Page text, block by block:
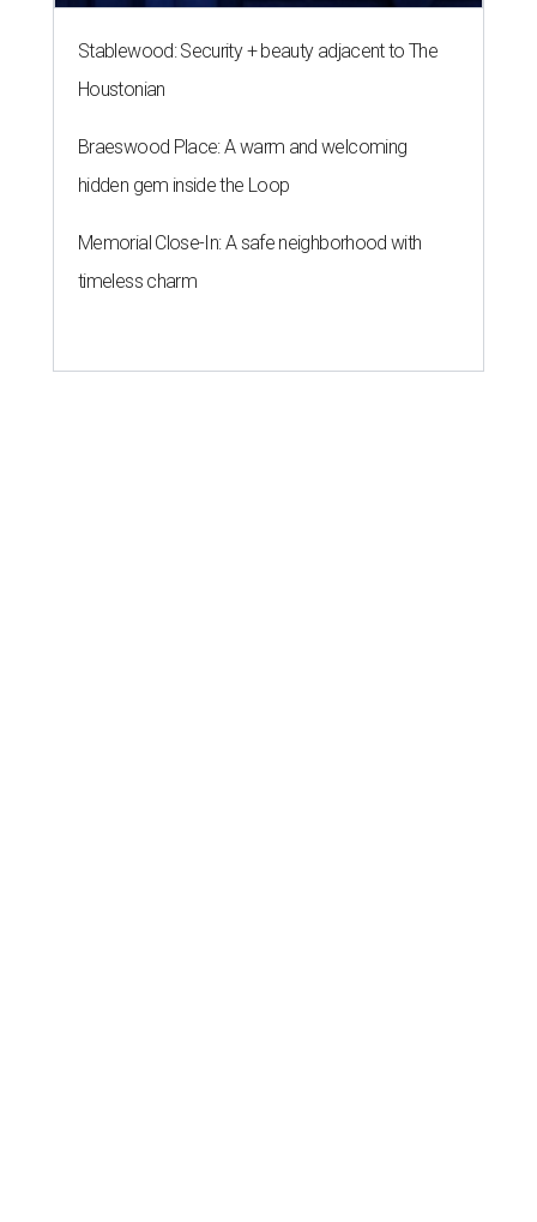
Stablewood: Security + beauty adjacent to The
Houstonian
Braeswood Place: A warm and welcoming
hidden gem inside the Loop
Memorial Close-In: A safe neighborhood with
timeless charm